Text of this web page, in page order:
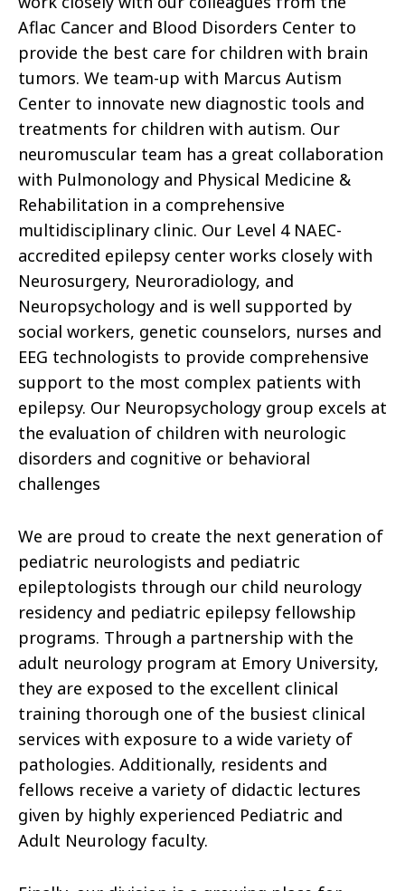
Aflac Cancer and Blood Disorders Center to
provide the best care for children with brain
tumors. We team-up with Marcus Autism
Center to innovate new diagnostic tools and
treatments for children with autism. Our
neuromuscular team has a great collaboration
with Pulmonology and Physical Medicine &
Rehabilitation in a comprehensive
multidisciplinary clinic. Our Level 4 NAEC-
accredited epilepsy center works closely with
Neurosurgery, Neuroradiology, and
Neuropsychology and is well supported by
social workers, genetic counselors, nurses and
EEG technologists to provide comprehensive
support to the most complex patients with
epilepsy. Our Neuropsychology group excels at
the evaluation of children with neurologic
disorders and cognitive or behavioral
challenges
We are proud to create the next generation of
pediatric neurologists and pediatric
epileptologists through our child neurology
residency and pediatric epilepsy fellowship
programs. Through a partnership with the
adult neurology program at Emory University,
they are exposed to the excellent clinical
training thorough one of the busiest clinical
services with exposure to a wide variety of
pathologies. Additionally, residents and
fellows receive a variety of didactic lectures
given by highly experienced Pediatric and
Adult Neurology faculty.